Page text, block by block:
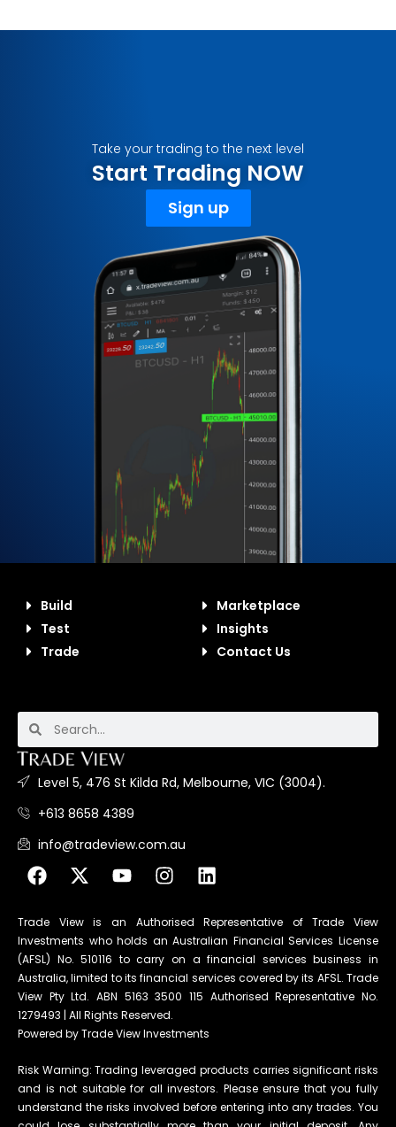
Take your trading to the next level
Start Trading NOW
Sign up
Build
Test
Trade
Marketplace
Insights
Contact Us
Level 5, 476 St Kilda Rd, Melbourne, VIC (3004).
+613 8658 4389
info@tradeview.com.au
Trade View is an Authorised Representative of Trade View
Investments who holds an Australian Financial Services License
(AFSL) No. 510116 to carry on a financial services business in
Australia, limited to its financial services covered by its AFSL. Trade
View Pty Ltd. ABN 5163 3500 115 Authorised Representative No.
1279493 | All Rights Reserved.
Powered by Trade View Investments
Risk Warning: Trading leveraged products carries significant risks
and is not suitable for all investors. Please ensure that you fully
understand the risks involved before entering into any trades. You